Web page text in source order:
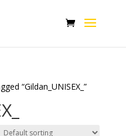
“Gildan_UNISEX_”